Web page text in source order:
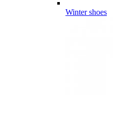
Winter shoes